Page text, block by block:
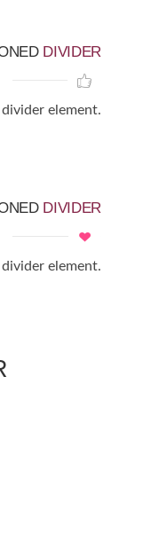
DIVIDER
element.
DIVIDER
element.